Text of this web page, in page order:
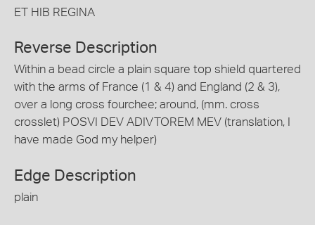
ET HIB REGINA
Reverse Description
Within a bead circle a plain square top shield quartered
with the arms of France (1 & 4) and England (2 & 3),
over a long cross fourchee; around, (mm. cross
crosslet) POSVI DEV ADIVTOREM MEV (translation, I
have made God my helper)
Edge Description
plain